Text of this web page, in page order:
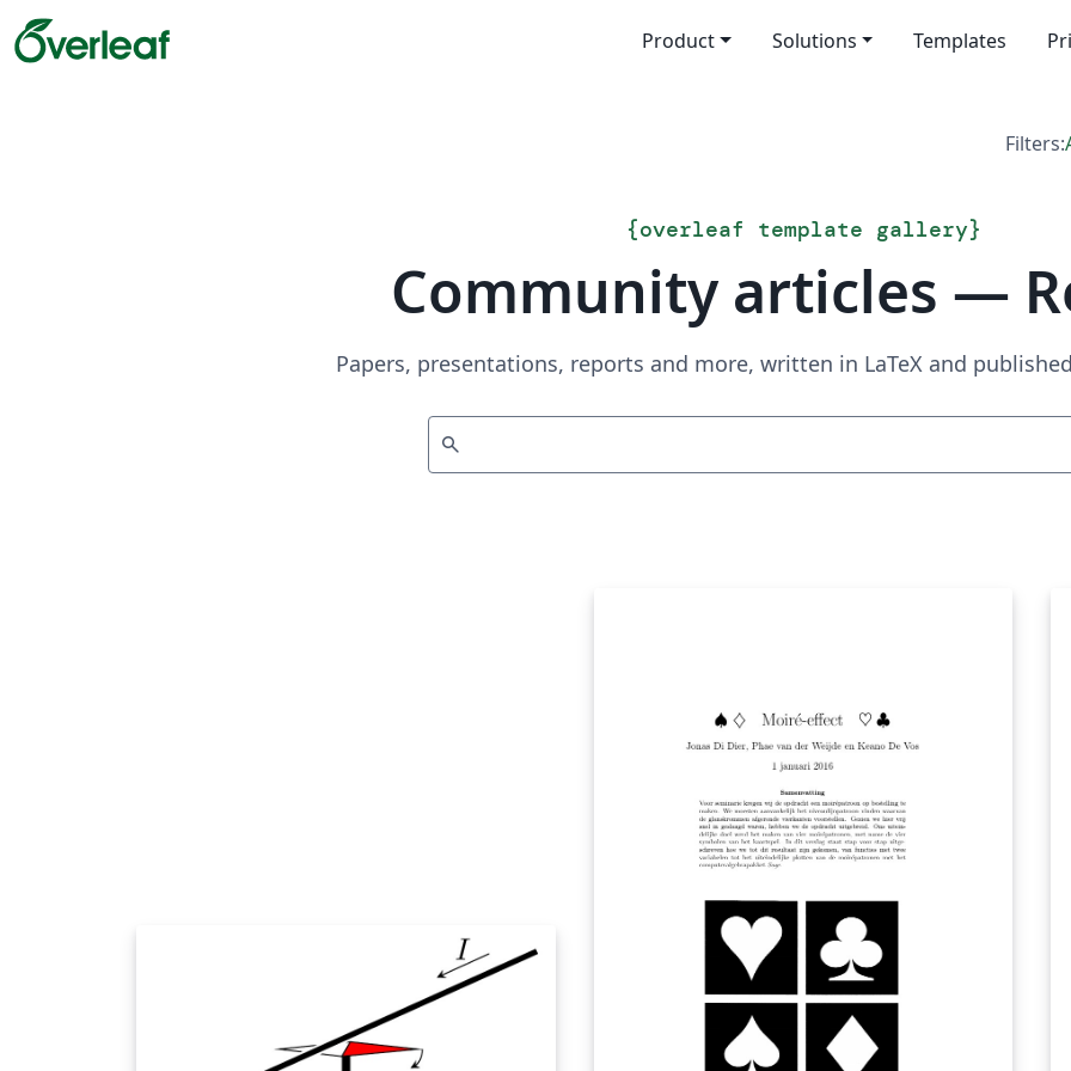
Product Solutions Templates
Filters:
{overleaf template gallery}
Community articles —
Papers, presentations, reports and more, written in LaTeX and
search